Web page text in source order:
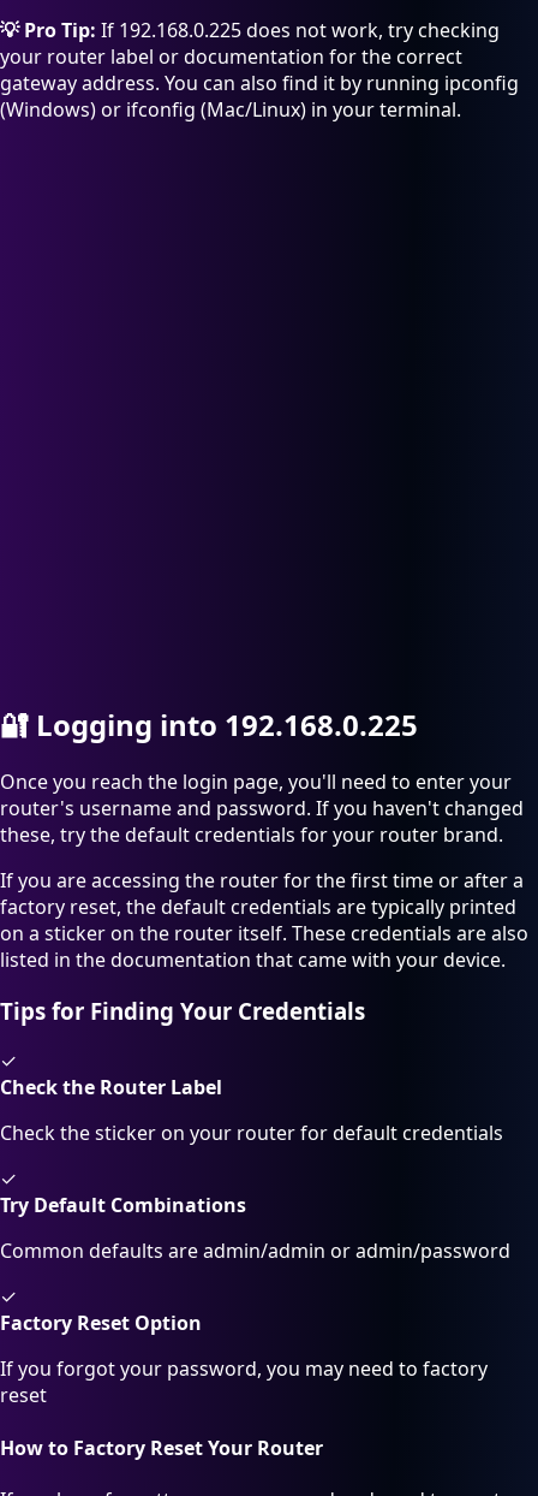
💡 Pro Tip: If 192.168.0.225 does not work, try checking
your router label or documentation for the correct
gateway address. You can also find it by running ipconfig
(Windows) or ifconfig (Mac/Linux) in your terminal.
🔐 Logging into 192.168.0.225
Once you reach the login page, you'll need to enter your
router's username and password. If you haven't changed
these, try the default credentials for your router brand.
If you are accessing the router for the first time or after a
factory reset, the default credentials are typically printed
on a sticker on the router itself. These credentials are also
listed in the documentation that came with your device.
Tips for Finding Your Credentials
✓
Check the Router Label
Check the sticker on your router for default credentials
✓
Try Default Combinations
Common defaults are admin/admin or admin/password
✓
Factory Reset Option
If you forgot your password, you may need to factory
reset
How to Factory Reset Your Router